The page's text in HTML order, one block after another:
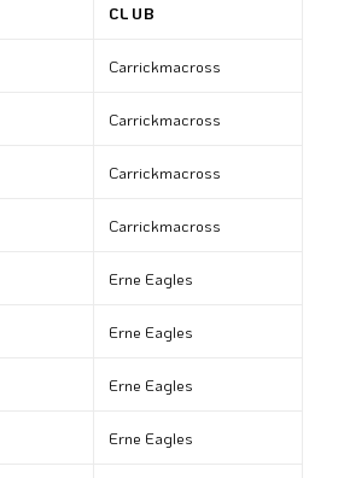
CLUB
Carrickmacross
Carrickmacross
Carrickmacross
Carrickmacross
Erne Eagles
Erne Eagles
Erne Eagles
Erne Eagles